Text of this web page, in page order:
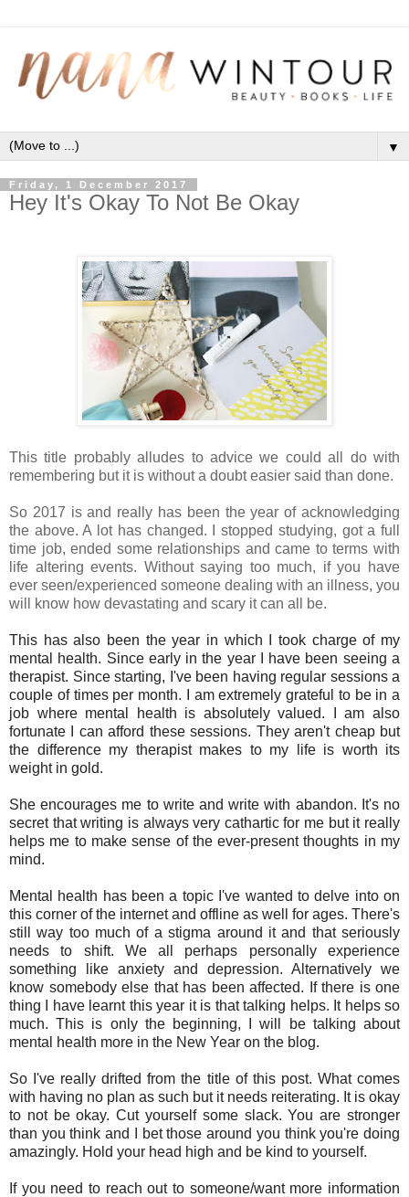
▼
Friday, 1 December 2017
Hey It's Okay To Not Be Okay
This title probably alludes to advice we could all do with
remembering but it is without a doubt easier said than done.
So 2017 is and really has been the year of acknowledging
the above. A lot has changed. I stopped studying, got a full
time job, ended some relationships and came to terms with
life altering events. Without saying too much, if you have
ever seen/experienced someone dealing with an illness, you
will know how devastating and scary it can all be.
This has also been the year in which I took charge of my
mental health. Since early in the year I have been seeing a
therapist. Since starting, I've been having regular sessions a
couple of times per month. I am extremely grateful to be in a
job where mental health is absolutely valued. I am also
fortunate I can afford these sessions. They aren't cheap but
the difference my therapist makes to my life is worth its
weight in gold.
She encourages me to write and write with abandon. It's no
secret that writing is always very cathartic for me but it really
helps me to make sense of the ever-present thoughts in my
mind.
Mental health has been a topic I've wanted to delve into on
this corner of the internet and offline as well for ages. There's
still way too much of a stigma around it and that seriously
needs to shift. We all perhaps personally experience
something like anxiety and depression. Alternatively we
know somebody else that has been affected. If there is one
thing I have learnt this year it is that talking helps. It helps so
much. This is only the beginning, I will be talking about
mental health more in the New Year on the blog.
So I've really drifted from the title of this post. What comes
with having no plan as such but it needs reiterating. It is okay
to not be okay. Cut yourself some slack. You are stronger
than you think and I bet those around you think you're doing
amazingly. Hold your head high and be kind to yourself.
If you need to reach out to someone/want more information